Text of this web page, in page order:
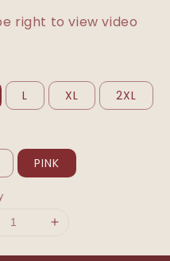
right to view video
L XL 2XL
PINK